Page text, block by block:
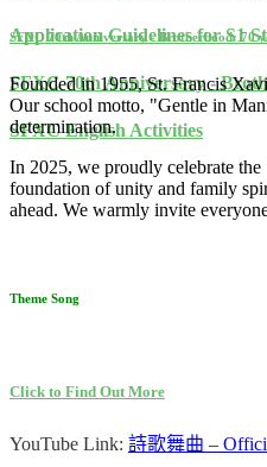
Application Guidelines for S1
SFXC 70th Anniversary -
SFXC English Activities
SFXC 70th Anniversary - Brotherhood: 70
Founded in 1955, St. Francis
Our school motto, "Gentle in
determination.
In 2025, we proudly celebrate
foundation of unity and family
ahead. We warmly invite
Theme Song
Click to Find Out More
YouTube Link: 詩歌舞曲 –